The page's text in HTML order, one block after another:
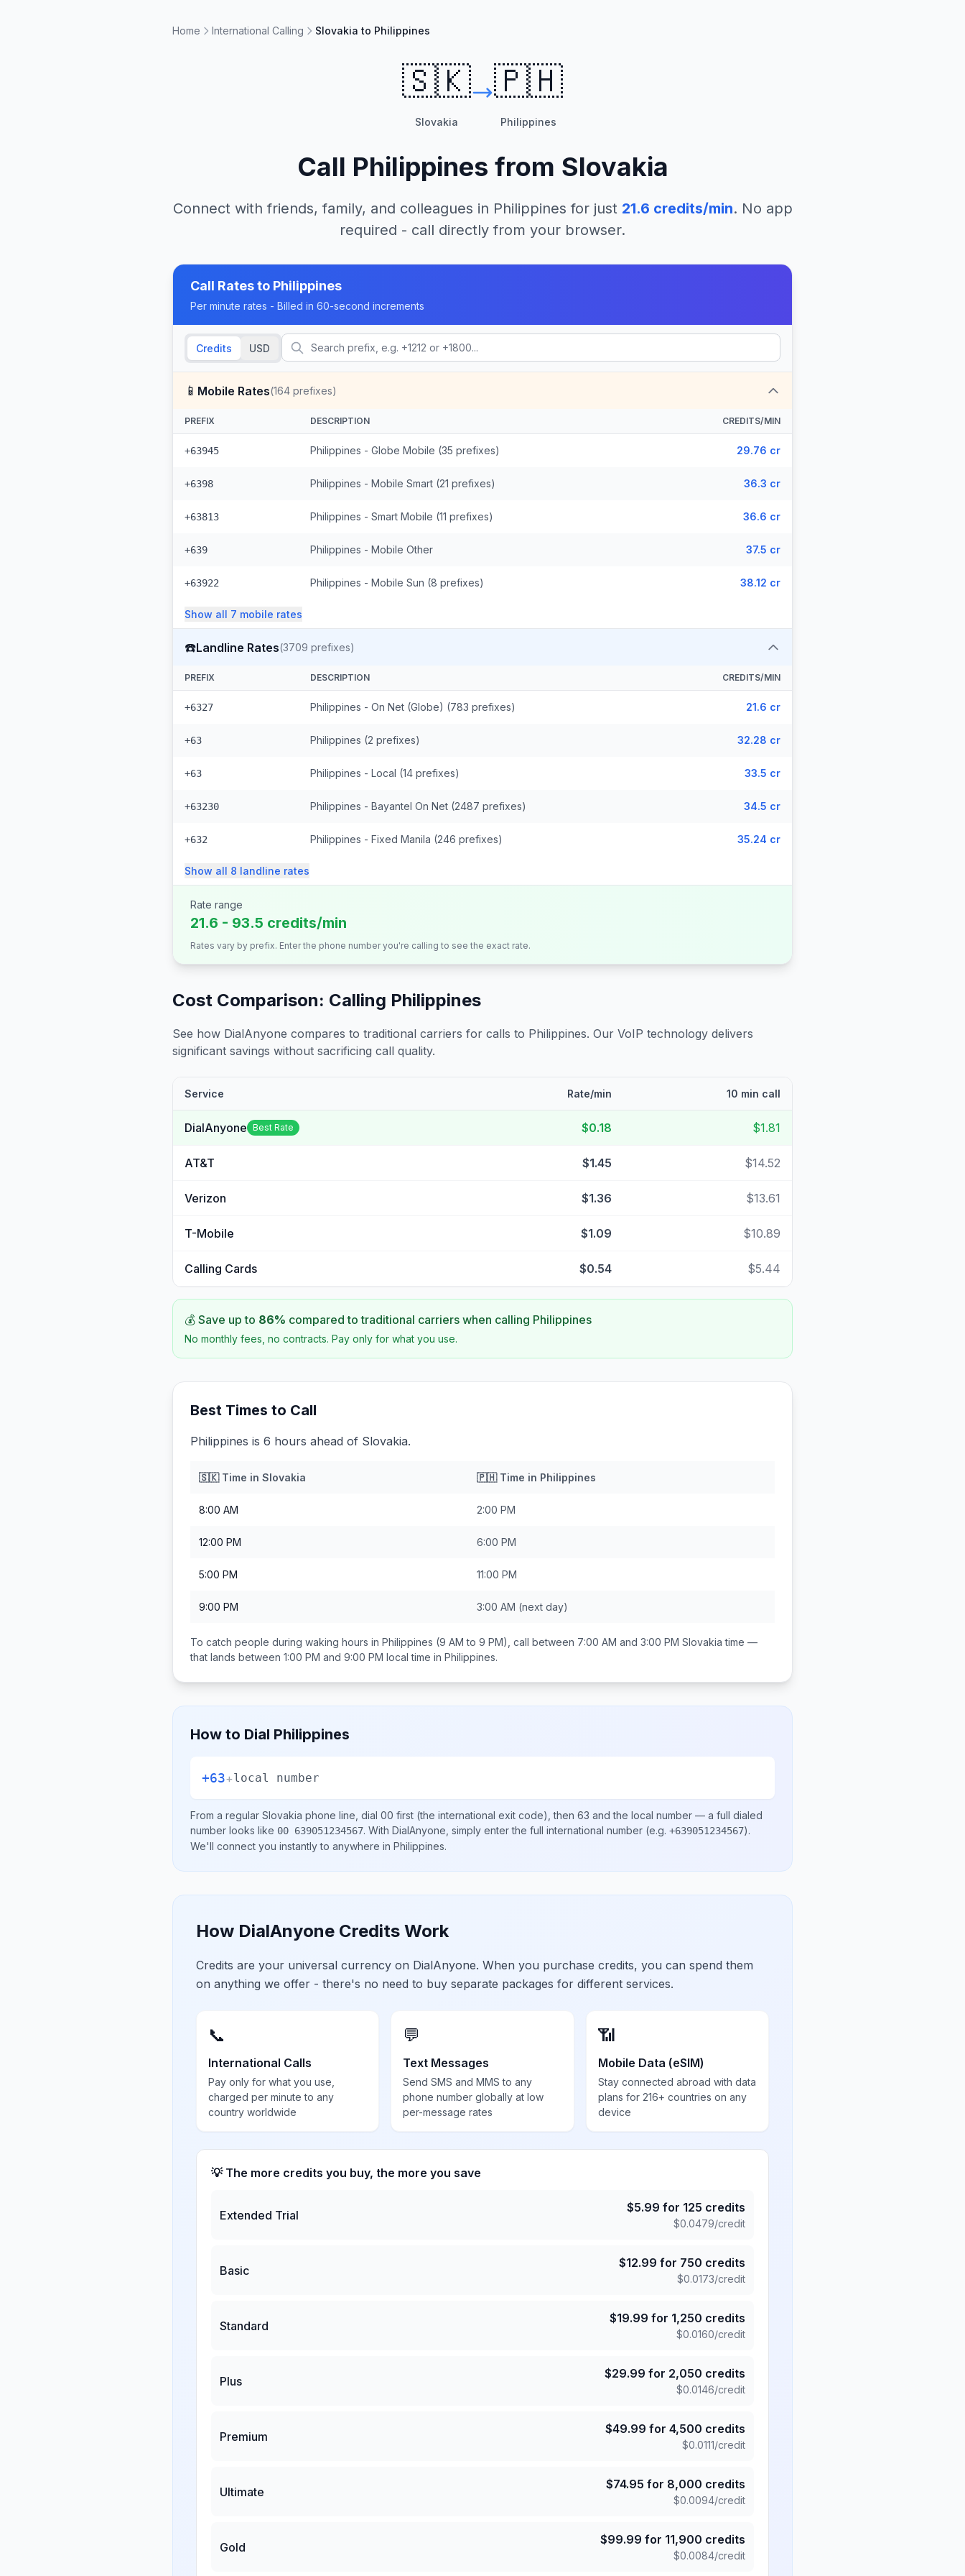
Home International Calling Slovakia to Philippines
🇸🇰
Slovakia
🇵🇭
Philippines
Call Philippines from Slovakia
Connect with friends, family, and colleagues in Philippines for just 21.6 credits/min. No app
required - call directly from your browser.
Call Rates to Philippines
Per minute rates - Billed in 60-second increments
Credits USD
📱 Mobile Rates(164 prefixes)
PREFIX DESCRIPTION CREDITS/MIN
+63945 Philippines - Globe Mobile (35 prefixes) 29.76 cr
+6398 Philippines - Mobile Smart (21 prefixes) 36.3 cr
+63813 Philippines - Smart Mobile (11 prefixes) 36.6 cr
+639 Philippines - Mobile Other 37.5 cr
+63922 Philippines - Mobile Sun (8 prefixes) 38.12 cr
Show all 7 mobile rates
☎️Landline Rates(3709 prefixes)
PREFIX DESCRIPTION CREDITS/MIN
+6327 Philippines - On Net (Globe) (783 prefixes) 21.6 cr
+63 Philippines (2 prefixes) 32.28 cr
+63 Philippines - Local (14 prefixes) 33.5 cr
+63230 Philippines - Bayantel On Net (2487 prefixes) 34.5 cr
+632 Philippines - Fixed Manila (246 prefixes) 35.24 cr
Show all 8 landline rates
Rate range
21.6 - 93.5 credits/min
Rates vary by prefix. Enter the phone number you're calling to see the exact rate.
Cost Comparison: Calling Philippines
See how DialAnyone compares to traditional carriers for calls to Philippines. Our VoIP technology delivers
significant savings without sacrificing call quality.
Service Rate/min 10 min call
DialAnyone Best Rate $0.18 $1.81
AT&T $1.45 $14.52
Verizon $1.36 $13.61
T-Mobile $1.09 $10.89
Calling Cards $0.54 $5.44
💰 Save up to 86% compared to traditional carriers when calling Philippines
No monthly fees, no contracts. Pay only for what you use.
Best Times to Call
Philippines is 6 hours ahead of Slovakia.
🇸🇰Time in Slovakia 🇵🇭Time in Philippines
8:00 AM 2:00 PM
12:00 PM 6:00 PM
5:00 PM 11:00 PM
9:00 PM 3:00 AM (next day)
To catch people during waking hours in Philippines (9 AM to 9 PM), call between 7:00 AM and 3:00 PM Slovakia time —
that lands between 1:00 PM and 9:00 PM local time in Philippines.
How to Dial Philippines
+63+local number
From a regular Slovakia phone line, dial 00 first (the international exit code), then 63 and the local number — a full dialed
number looks like 00 639051234567. With DialAnyone, simply enter the full international number (e.g. +639051234567).
We'll connect you instantly to anywhere in Philippines.
How DialAnyone Credits Work
Credits are your universal currency on DialAnyone. When you purchase credits, you can spend them
on anything we offer - there's no need to buy separate packages for different services.
📞
International Calls
Pay only for what you use,
charged per minute to any
country worldwide
💬
Text Messages
Send SMS and MMS to any
phone number globally at low
per-message rates
📶
Mobile Data (eSIM)
Stay connected abroad with data
plans for 216+ countries on any
device
💡 The more credits you buy, the more you save
Extended Trial
$5.99 for 125 credits
$0.0479/credit
Basic
$12.99 for 750 credits
$0.0173/credit
Standard
$19.99 for 1,250 credits
$0.0160/credit
Plus
$29.99 for 2,050 credits
$0.0146/credit
Premium
$49.99 for 4,500 credits
$0.0111/credit
Ultimate
$74.95 for 8,000 credits
$0.0094/credit
Gold
$99.99 for 11,900 credits
$0.0084/credit